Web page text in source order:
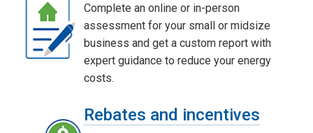
Complete an online or in-person
assessment for your small or midsize
business and get a custom report with
expert guidance to reduce your energy
costs.
Rebates and incentives